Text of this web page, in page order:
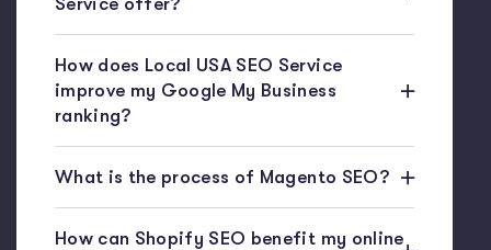
How does Local USA SEO Service
improve my Google My Business
ranking?
What is the process of Magento SEO?
How can Shopify SEO benefit my online